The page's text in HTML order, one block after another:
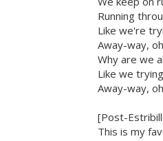
Running
Like we're
Away-way,
Why are we
Like we
Away-way,
[Post-
This is my